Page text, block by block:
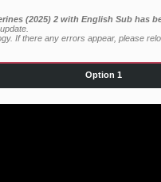
(2025) 2 with English Sub has
If there any errors appear, please
Option 1